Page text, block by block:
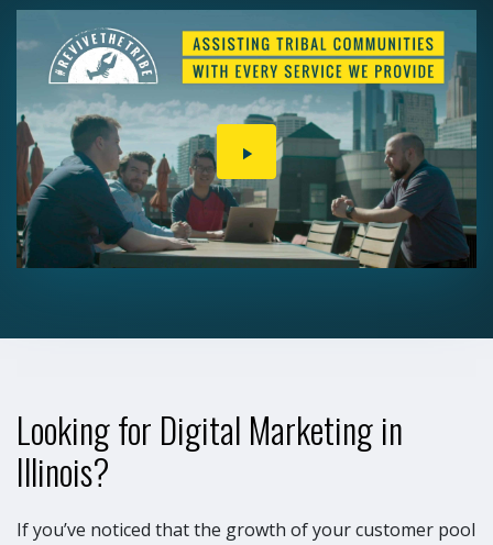
PLAY
VIDEO
Looking for Digital Marketing in
Illinois?
If you’ve noticed that the growth of your customer pool